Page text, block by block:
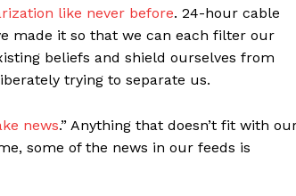
like never before. 24-hour cable
made it so that we can each filter our
beliefs and shield ourselves from
trying to separate us.
news.” Anything that doesn’t fit with
some of the news in our feeds is